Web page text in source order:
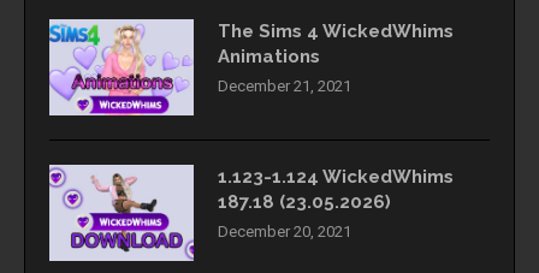
The Sims 4 WickedWhims
Animations
December 21, 2021
1.123-1.124 WickedWhims
187.18 (23.05.2026)
December 20, 2021